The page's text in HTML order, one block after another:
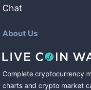
Chat
About Us
Complete cryptocurrency
charts and crypto market